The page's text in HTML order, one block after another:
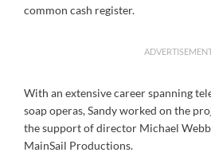
common cash register.
With an extensive career spanning
soap operas, Sandy worked on the
the support of director Michael
MainSail Productions.